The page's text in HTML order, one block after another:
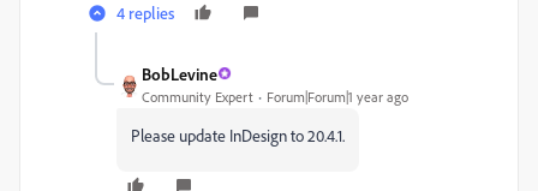
4 replies
BobLevine
Community Expert Forum|Forum|1 year ago
Please update InDesign to 20.4.1.